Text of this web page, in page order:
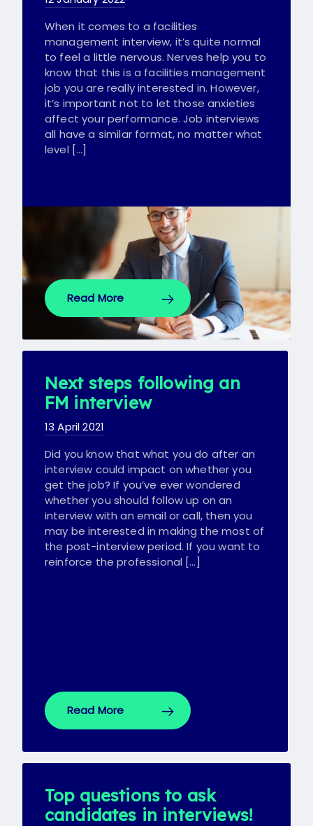
When it comes to a facilities
management interview, it’s quite normal
to feel a little nervous. Nerves help you to
know that this is a facilities management
job you are really interested in. However,
it’s important not to let those anxieties
affect your performance. Job interviews
all have a similar format, no matter what
level […]
Read More
Next steps following an
FM interview
13 April 2021
Did you know that what you do after an
interview could impact on whether you
get the job? If you’ve ever wondered
whether you should follow up on an
interview with an email or call, then you
may be interested in making the most of
the post-interview period. If you want to
reinforce the professional […]
Read More
Top questions to ask
candidates in interviews!